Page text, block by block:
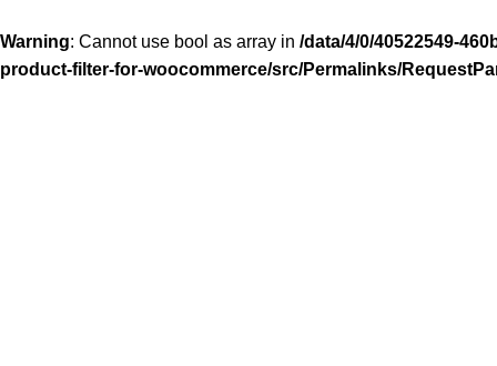
Warning: Cannot use bool as array in /data/4/0/40522549-
product-filter-for-woocommerce/src/Permalinks/